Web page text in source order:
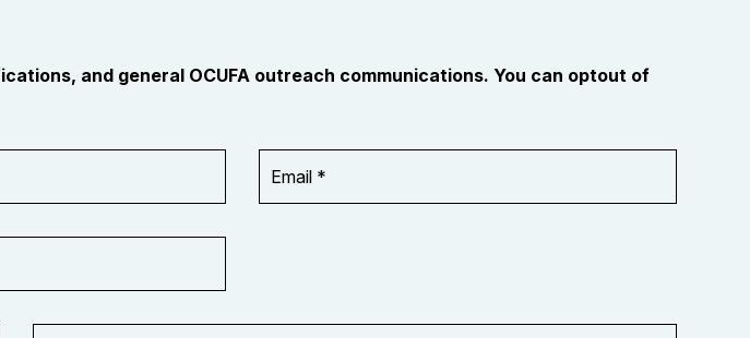
and general OCUFA outreach communications. You can optout of
Address
*